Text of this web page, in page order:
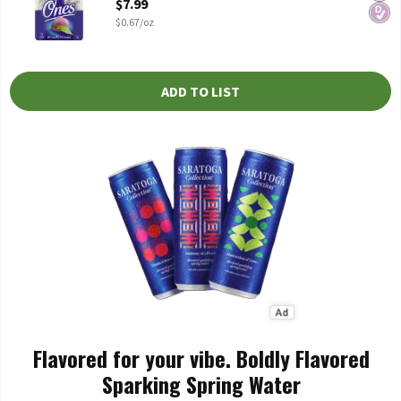
$7.99
$0.67/oz
ADD TO LIST
Flavored for your vibe. Boldly Flavored
Sparking Spring Water